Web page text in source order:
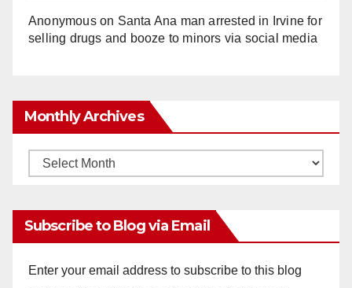
Anonymouson Santa Ana man arrested in Irvine for
selling drugs and booze to minors via social media
Monthly Archives
Monthly
Subscribe to Blog via Email
Enter your email address to subscribe to this blog